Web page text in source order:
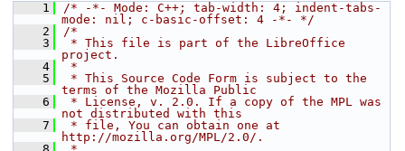
    1
/* -*- Mode: C++; tab-width: 4; indent-tabs-
mode: nil; c-basic-offset: 4 -*- */
    2
/*
    3
* This file is part of the LibreOffice
project.
    4
*
    5
* This Source Code Form is subject to the
terms of the Mozilla Public
    6
* License, v. 2.0. If a copy of the MPL was
not distributed with this
    7
* file, You can obtain one at
http://mozilla.org/MPL/2.0/.